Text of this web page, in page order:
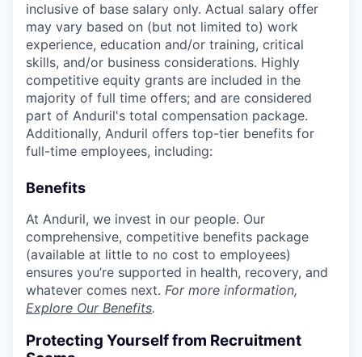
inclusive of base salary only. Actual salary offer
may vary based on (but not limited to) work
experience, education and/or training, critical
skills, and/or business considerations. Highly
competitive equity grants are included in the
majority of full time offers; and are considered
part of Anduril's total compensation package.
Additionally, Anduril offers top-tier benefits for
full-time employees, including:
Benefits
At Anduril, we invest in our people. Our
comprehensive, competitive benefits package
(available at little to no cost to employees)
ensures you’re supported in health, recovery, and
whatever comes next. For more information,
Explore Our Benefits.
Protecting Yourself from Recruitment